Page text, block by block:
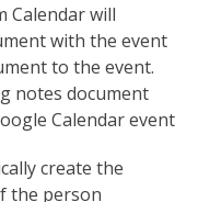
Calendar will
with the event
to the event.
create the
the person